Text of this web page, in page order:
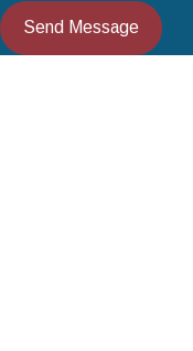
Send Message